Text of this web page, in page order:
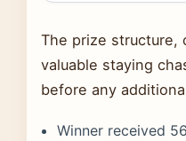
The prize structure,
valuable staying
before any
Winner received